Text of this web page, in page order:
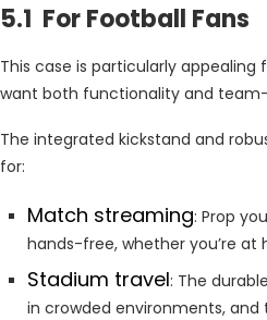
5.1 For Football Fans
This case is particularly
want both functionality and team-
The integrated kickstand and
for:
Match streaming: Prop
hands-free, whether you’re at
Stadium travel: The
in crowded environments, and